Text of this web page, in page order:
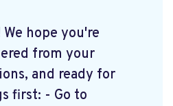
hope you're
from your
and ready for
first: - Go to